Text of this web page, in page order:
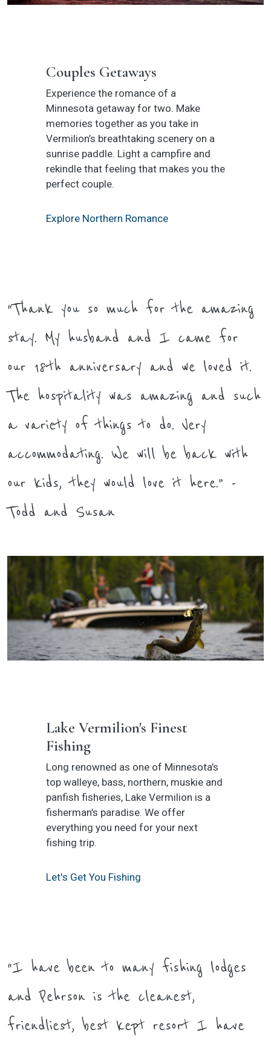
Couples Getaways
Experience the romance of a
Minnesota getaway for two. Make
memories together as you take in
Vermilion’s breathtaking scenery on a
sunrise paddle. Light a campfire and
rekindle that feeling that makes you the
perfect couple.
Explore Northern Romance
“Thank you so much for the amazing
stay. My husband and I came for
our 18th anniversary and we loved it.
The hospitality was amazing and such
a variety of things to do. Very
accommodating. We will be back with
our kids, they would love it here." -
Todd and Susan
Lake Vermilion's Finest
Fishing
Long renowned as one of Minnesota’s
top walleye, bass, northern, muskie and
panfish fisheries, Lake Vermilion is a
fisherman’s paradise. We offer
everything you need for your next
fishing trip.
Let's Get You Fishing
“I have been to many fishing lodges
and Pehrson is the cleanest,
friendliest, best kept resort I have